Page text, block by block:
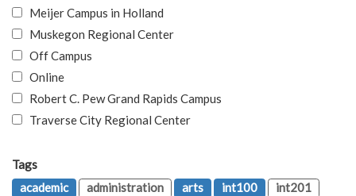
Meijer Campus in Holland
Muskegon Regional Center
Off Campus
Online
Robert C. Pew Grand Rapids Campus
Traverse City Regional Center
Tags
academic
administration arts int100
int201